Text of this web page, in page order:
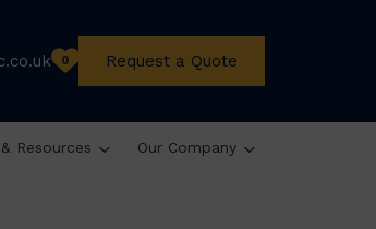
0 Request a Quote
Resources Our Company